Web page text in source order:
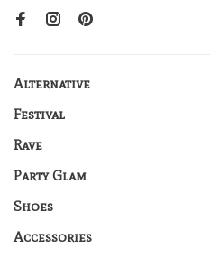
Alternative
Festival
Rave
Party Glam
Shoes
Accessories